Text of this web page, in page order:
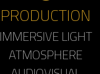
PRODUCTION
IMMERSIVE LIGHT
ATMOSPHERE